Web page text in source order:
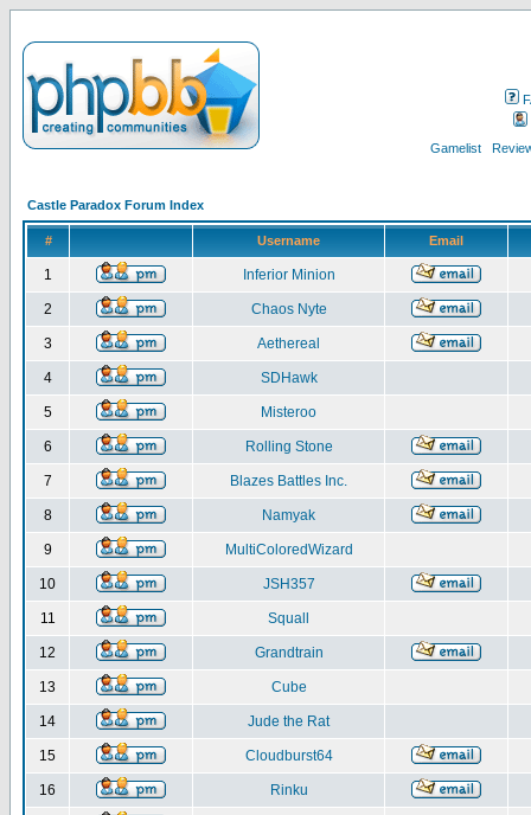
Gamelist
Castle Paradox Forum Index
# Username Email
1 Inferior Minion
2 Chaos Nyte
3 Aethereal
4 SDHawk
5 Misteroo
6 Rolling Stone
7 Blazes Battles Inc.
8 Namyak
9 MultiColoredWizard
10 JSH357
11 Squall
12 Grandtrain
13 Cube
14 Jude the Rat
15 Cloudburst64
16 Rinku